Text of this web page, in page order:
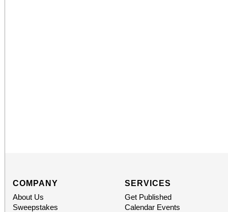
COMPANY
About Us
Sweepstakes
SERVICES
Get Published
Calendar Events